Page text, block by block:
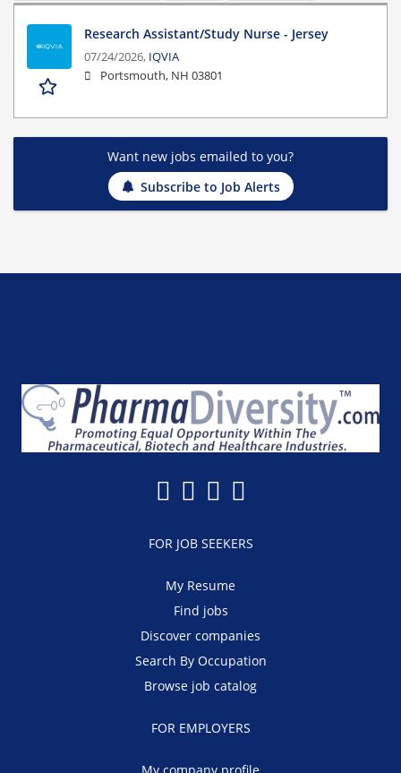
Research Assistant/Study Nurse - Jersey
07/24/2026, IQVIA
Portsmouth, NH 03801
Want new jobs emailed to you?
Subscribe to Job Alerts
FOR JOB SEEKERS
My Resume
Find jobs
Discover companies
Search By Occupation
Browse job catalog
FOR EMPLOYERS
My company profile